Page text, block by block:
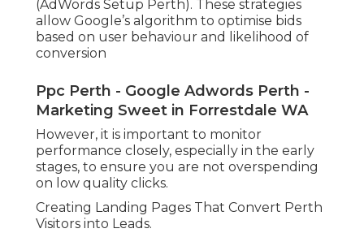
(AdWords Setup Perth). These strategies
allow Google’s algorithm to optimise bids
based on user behaviour and likelihood of
conversion
Ppc Perth - Google Adwords Perth -
Marketing Sweet in Forrestdale WA
However, it is important to monitor
performance closely, especially in the early
stages, to ensure you are not overspending
on low quality clicks.
Creating Landing Pages That Convert Perth
Visitors into Leads.